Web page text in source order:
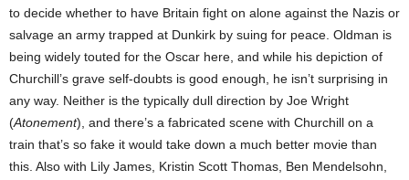
to decide whether to have Britain fight on alone against the Nazis or
salvage an army trapped at Dunkirk by suing for peace. Oldman is
being widely touted for the Oscar here, and while his depiction of
Churchill’s grave self-doubts is good enough, he isn’t surprising in
any way. Neither is the typically dull direction by Joe Wright
(Atonement), and there’s a fabricated scene with Churchill on a
train that’s so fake it would take down a much better movie than
this. Also with Lily James, Kristin Scott Thomas, Ben Mendelsohn,